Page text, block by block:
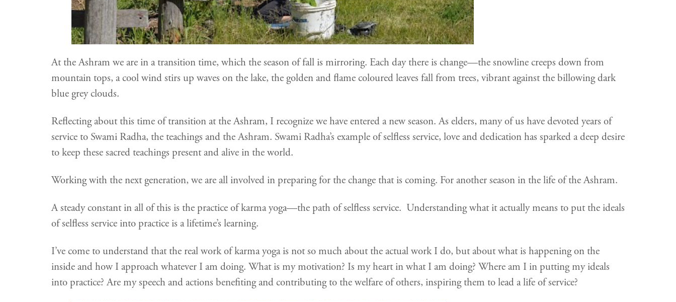
At the Ashram we are in a transition time, which the season of fall is mirroring. Each day there is change—the snowline creeps down from
mountain tops, a cool wind stirs up waves on the lake, the golden and flame coloured leaves fall from trees, vibrant against the billowing dark
blue grey clouds.
Reflecting about this time of transition at the Ashram, I recognize we have entered a new season. As elders, many of us have devoted years of
service to Swami Radha, the teachings and the Ashram. Swami Radha’s example of selfless service, love and dedication has sparked a deep desire
to keep these sacred teachings present and alive in the world.
Working with the next generation, we are all involved in preparing for the change that is coming. For another season in the life of the Ashram.
A steady constant in all of this is the practice of karma yoga—the path of selfless service. Understanding what it actually means to put the ideals
of selfless service into practice is a lifetime’s learning.
I’ve come to understand that the real work of karma yoga is not so much about the actual work I do, but about what is happening on the
inside and how I approach whatever I am doing. What is my motivation? Is my heart in what I am doing? Where am I in putting my ideals
into practice? Are my speech and actions benefiting and contributing to the welfare of others, inspiring them to lead a life of service?